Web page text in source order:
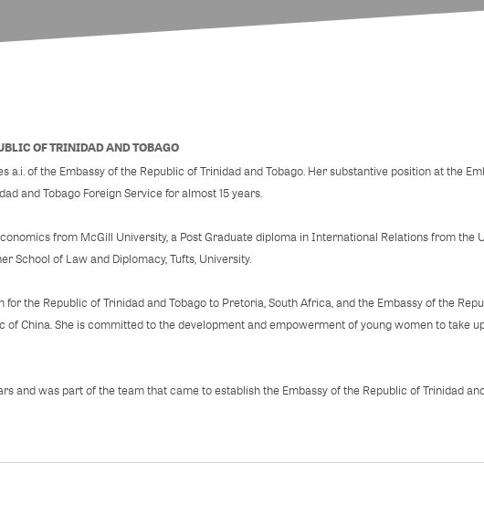
OF TRINIDAD AND TOBAGO
a.i. of the Embassy of the Republic of Trinidad and Tobago. Her substantive position at the
and Tobago Foreign Service for almost 15 years.
from McGill University, a Post Graduate diploma in International Relations from the
School of Law and Diplomacy, Tufts, University.
for the Republic of Trinidad and Tobago to Pretoria, South Africa, and the Embassy of the
of China. She is committed to the development and empowerment of young women to take
and was part of the team that came to establish the Embassy of the Republic of Trinidad